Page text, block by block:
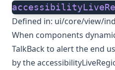
Defined in: ui/core/view/
When components
TalkBack to alert the end
by the